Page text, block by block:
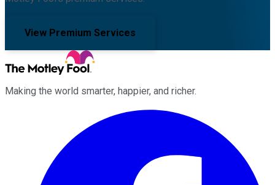
View Premium Services
Making the world smarter, happier, and richer.